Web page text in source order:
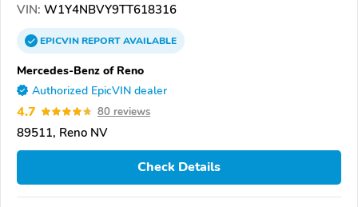
VIN: W1Y4NBVY9TT618316
EPICVINREPORTAVAILABLE
Mercedes-Benz of Reno
Authorized EpicVIN dealer
4.7 80 reviews
89511, Reno NV
Check Details